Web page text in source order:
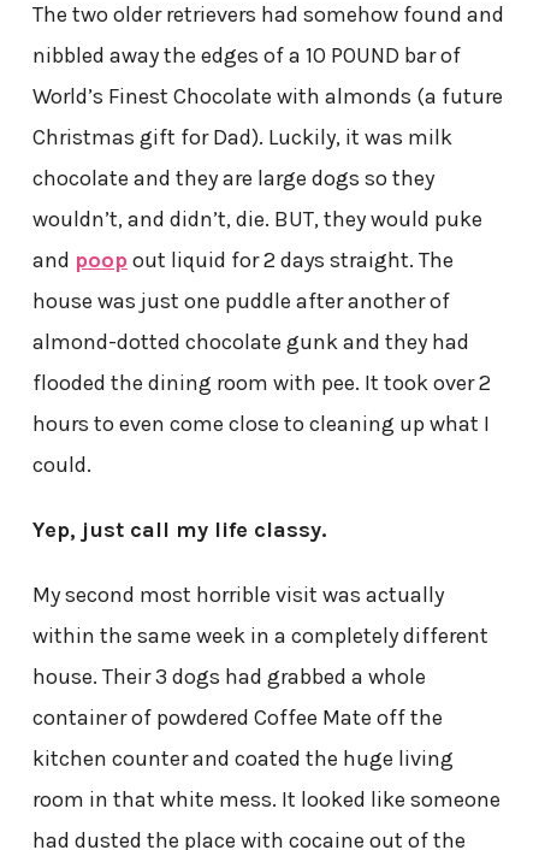
The two older retrievers had somehow found and
nibbled away the edges of a 10 POUND bar of
World’s Finest Chocolate with almonds (a future
Christmas gift for Dad). Luckily, it was milk
chocolate and they are large dogs so they
wouldn’t, and didn’t, die. BUT, they would puke
and poopout liquid for 2 days straight. The
house was just one puddle after another of
almond-dotted chocolate gunk and they had
flooded the dining room with pee. It took over 2
hours to even come close to cleaning up what I
could.
Yep, just call my life classy.
My second most horrible visit was actually
within the same week in a completely different
house. Their 3 dogs had grabbed a whole
container of powdered Coffee Mate off the
kitchen counter and coated the huge living
room in that white mess. It looked like someone
had dusted the place with cocaine out of the